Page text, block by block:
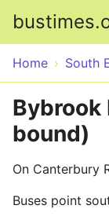
Home South
Bybrook
bound)
On Canterbury
Buses point